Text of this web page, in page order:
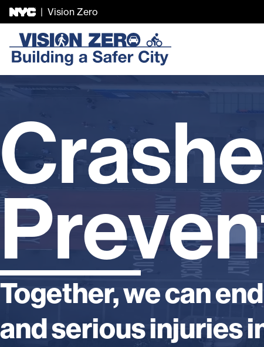
Skip Header
| Vision Zero
Together, we can
and serious injuries